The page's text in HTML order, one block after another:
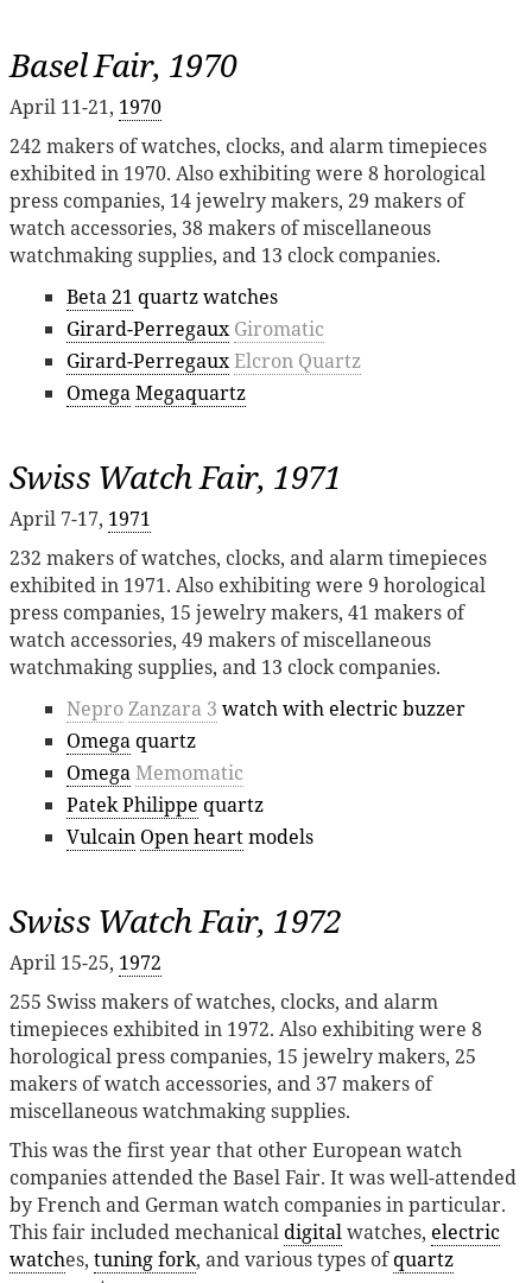
Basel Fair, 1970
April 11-21, 1970
242 makers of watches, clocks, and alarm timepieces
exhibited in 1970. Also exhibiting were 8 horological
press companies, 14 jewelry makers, 29 makers of
watch accessories, 38 makers of miscellaneous
watchmaking supplies, and 13 clock companies.
Beta 21 quartz watches
Girard-Perregaux Giromatic
Girard-PerregauxElcron Quartz
OmegaMegaquartz
Swiss Watch Fair, 1971
April 7-17, 1971
232 makers of watches, clocks, and alarm timepieces
exhibited in 1971. Also exhibiting were 9 horological
press companies, 15 jewelry makers, 41 makers of
watch accessories, 49 makers of miscellaneous
watchmaking supplies, and 13 clock companies.
NeproZanzara 3 watch with electric buzzer
Omegaquartz
OmegaMemomatic
Patek Philippe quartz
Vulcain Open heartmodels
Swiss Watch Fair, 1972
April 15-25, 1972
255 Swiss makers of watches, clocks, and alarm
timepieces exhibited in 1972. Also exhibiting were 8
horological press companies, 15 jewelry makers, 25
makers of watch accessories, and 37 makers of
miscellaneous watchmaking supplies.
This was the first year that other European watch
companies attended the Basel Fair. It was well-attended
by French and German watch companies in particular.
This fair included mechanicaldigitalwatches, electric
watches, tuning fork, and various types ofquartz